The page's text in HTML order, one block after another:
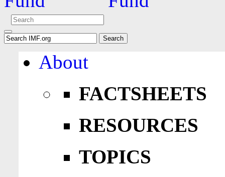
About
FACTSHEETS
RESOURCES
TOPICS